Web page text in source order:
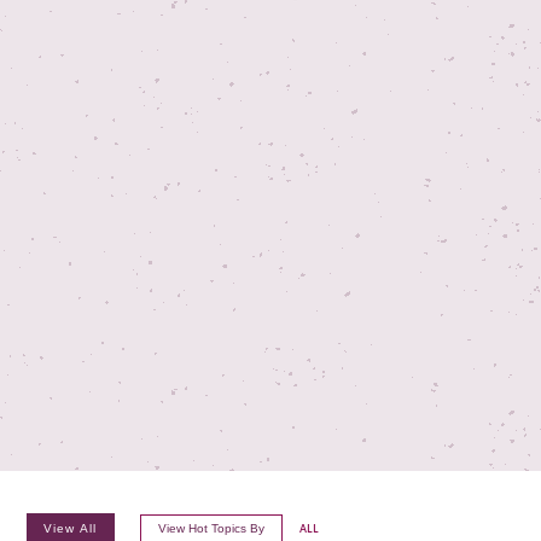
View All View Hot Topics By ALL